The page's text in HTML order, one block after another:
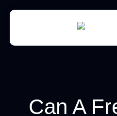
Can A